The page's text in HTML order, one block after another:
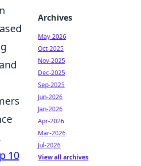
10
Archives
May-2026
Oct-2025
Nov-2025
Dec-2025
Sep-2025
Jun-2026
Jan-2026
Apr-2026
Mar-2026
Jul-2026
View all archives